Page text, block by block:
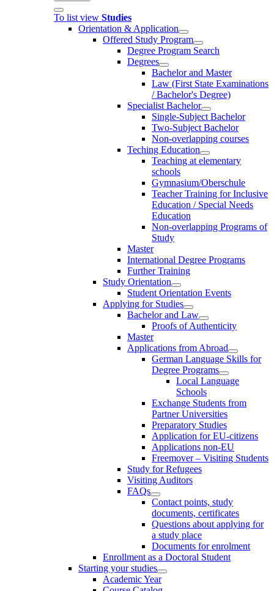
To list view Studies
Orientation & Application
Offered Study Program
Degree Program Search
Degrees
Bachelor and Master
Law (First State Examinations
/ Bachelor's Degree)
Specialist Bachelor
Single-Subject Bachelor
Two-Subject Bachelor
Non-overlapping courses
Teching Education
Teaching at elementary
schools
Gymnasium/Oberschule
Teacher Training for Inclusive
Education / Special Needs
Education
Non-overlapping Programs of
Study
Master
International Degree Programs
Further Training
Study Orientation
Student Orientation Events
Applying for Studies
Bachelor and Law
Proofs of Authenticity
Master
Applications from Abroad
German Language Skills for
Degree Programs
Local Language
Schools
Exchange Students from
Partner Universities
Preparatory Studies
Application for EU-citizens
Applications non-EU
Freemover – Visiting Students
Study for Refugees
Visiting Auditors
FAQs
Contact points, study
documents, certificates
Questions about applying for
a study place
Documents for enrolment
Enrollment as a Doctoral Student
Starting your studies
Academic Year